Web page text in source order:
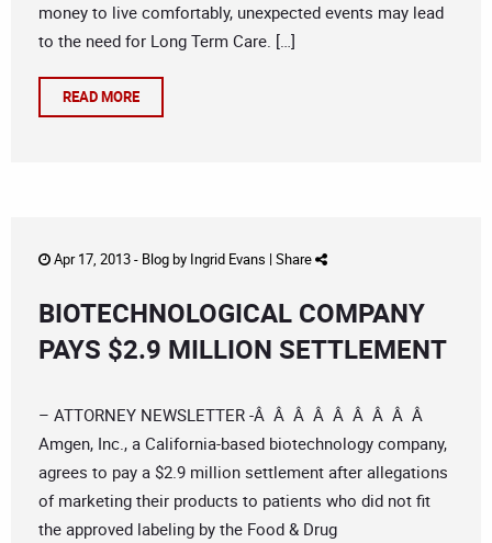
money to live comfortably, unexpected events may lead
to the need for Long Term Care. […]
READ MORE
Apr 17, 2013 - Blogby Ingrid Evans | Share
BIOTECHNOLOGICAL COMPANY
PAYS $2.9 MILLION SETTLEMENT
– ATTORNEY NEWSLETTER -Â Â Â Â Â Â Â Â Â
Amgen, Inc., a California-based biotechnology company,
agrees to pay a $2.9 million settlement after allegations
of marketing their products to patients who did not fit
the approved labeling by the Food & Drug